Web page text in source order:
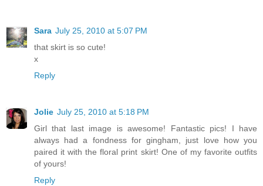
Sara July 25, 2010 at 5:07 PM
that skirt is so cute!
x
Reply
Jolie July 25, 2010 at 5:18 PM
Girl that last image is awesome! Fantastic pics! I have
always had a fondness for gingham, just love how you
paired it with the floral print skirt! One of my favorite outfits
of yours!
Reply